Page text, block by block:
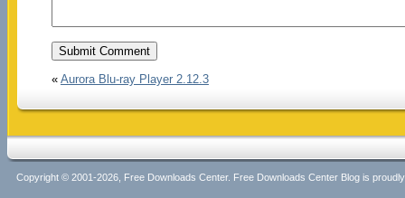
« Aurora Blu-ray Player 2.12.3
Copyright © 2001-2026, Free Downloads Center. Free Downloads Center Blog is